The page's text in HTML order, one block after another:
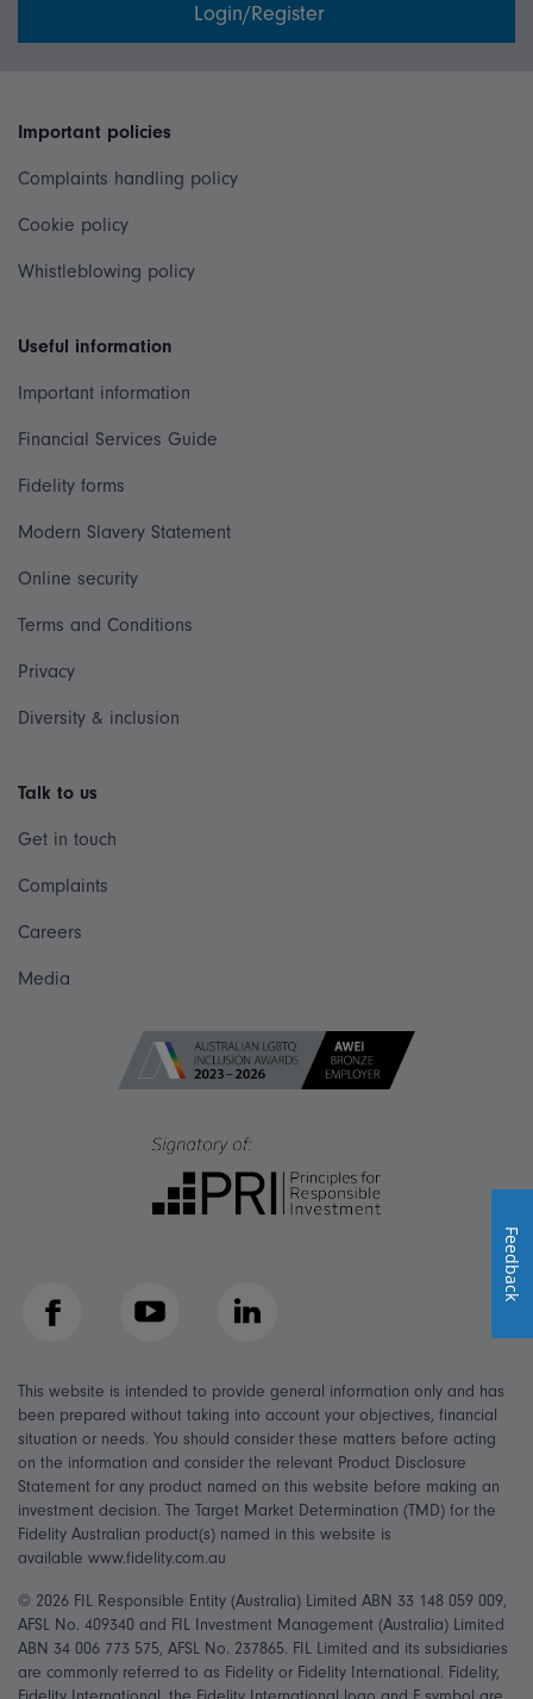
Login/Register
Important policies
Complaints handling policy
Cookie policy
Whistleblowing policy
Useful information
Important information
Financial Services Guide
Fidelity forms
Modern Slavery Statement
Online security
Terms and Conditions
Privacy
Diversity & inclusion
Talk to us
Get in touch
Complaints
Careers
Media
Facebook YouTube LinkedIn
This website is intended to provide general information only and has
been prepared without taking into account your objectives, financial
situation or needs. You should consider these matters before acting
on the information and consider the relevant Product Disclosure
Statement for any product named on this website before making an
investment decision. The Target Market Determination (TMD) for the
Fidelity Australian product(s) named in this website is
available www.fidelity.com.au
© 2026 FIL Responsible Entity (Australia) Limited ABN 33 148 059 009,
AFSL No. 409340 and FIL Investment Management (Australia) Limited
ABN 34 006 773 575, AFSL No. 237865. FIL Limited and its subsidiaries
are commonly referred to as Fidelity or Fidelity International. Fidelity,
Feedback